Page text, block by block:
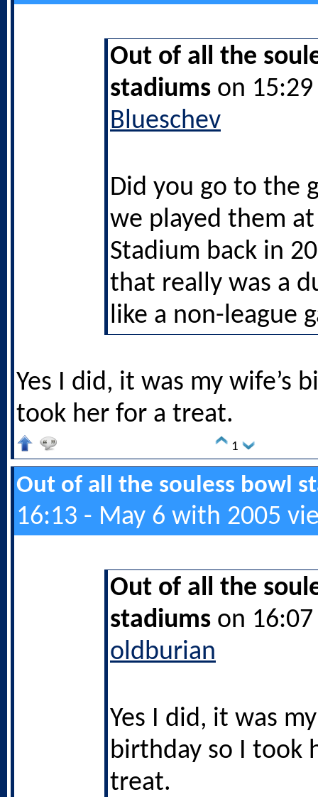
Out of all the
stadiums on
Blueschev
Did you go to the
we played them
Stadium back in
that really was a
like a non-league
Yes I did, it was my wife’s
took her for a treat.
1
Out of all the souless bowl
16:13 - May 6 with 2005
Out of all the
stadiums on
oldburian
Yes I did, it was
birthday so I took
treat.